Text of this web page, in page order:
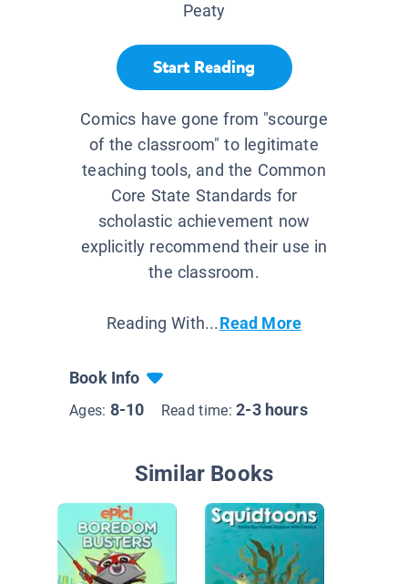
Peaty
Start Reading
Comics have gone from "scourge
of the classroom" to legitimate
teaching tools, and the Common
Core State Standards for
scholastic achievement now
explicitly recommend their use in
the classroom.
Reading With...Read More
Book Info
Ages: 8-10 Read time:2-3 hours
Similar Books